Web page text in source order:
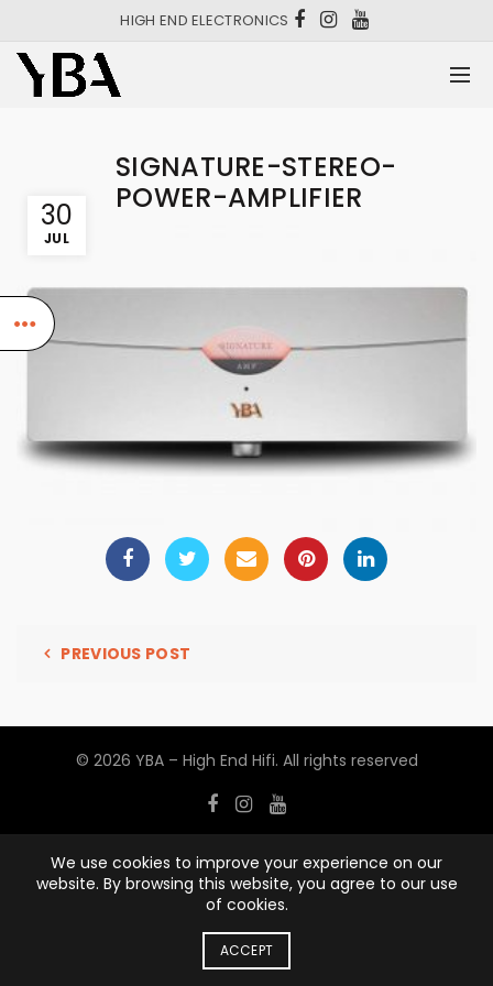
HIGH END ELECTRONICS
30
JUL
SIGNATURE-STEREO-
POWER-AMPLIFIER
PREVIOUS POST
© 2026 YBA – High End Hifi. All rights reserved
We use cookies to improve your experience on our
website. By browsing this website, you agree to our use
of cookies.
ACCEPT